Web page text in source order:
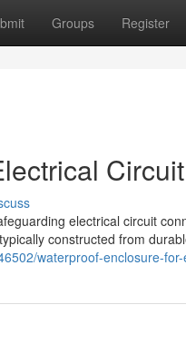
Groups Register
electrical circuit
constructed from
waterproof-enclosure-